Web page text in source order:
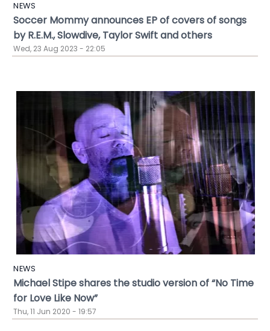
NEWS
Soccer Mommy announces EP of covers of songs
by R.E.M., Slowdive, Taylor Swift and others
Wed, 23 Aug 2023 - 22:05
NEWS
Michael Stipe shares the studio version of “No Time
for Love Like Now”
Thu, 11 Jun 2020 - 19:57